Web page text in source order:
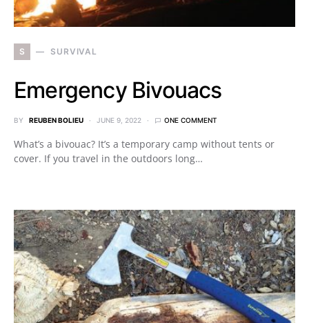
S SURVIVAL
Emergency Bivouacs
BY REUBEN BOLIEU JUNE 9, 2022 ONE COMMENT
What’s a bivouac? It’s a temporary camp without tents or
cover. If you travel in the outdoors long…